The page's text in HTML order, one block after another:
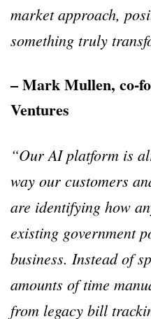
market approach,
something truly
– Mark Mullen, co-
Ventures
“Our AI platform is
way our customers
are identifying how
existing government
business. Instead of
amounts of time
from legacy bill